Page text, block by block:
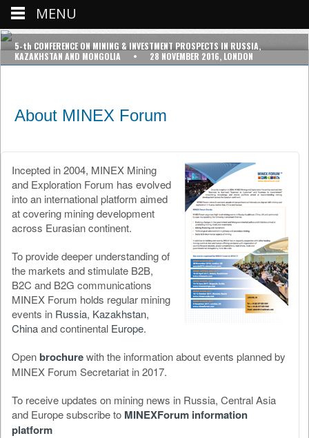
5-th CONFERENCE ON MINING & INVESTMENT PROSPECTS IN RUSSIA,
KAZAKHSTAN AND MONGOLIA • 28 NOVEMBER 2016, LONDON
About MINEX Forum
Incepted in 2004, MINEX Mining
and Exploration Forum has evolved
into an international platform aimed
at covering mining development
across Eurasian continent.
To provide deeper understanding of
the markets and stimulate B2B,
B2C and B2G communications
MINEX Forum holds regular mining
events in Russia, Kazakhstan,
Chinaand continental Europe.
Openbrochurewith the information about events planned by
MINEX Forum Secretariat in 2017.
To receive updates on mining news in Russia, Central Asia
and Europe subscribe to MINEXForum information
platform
MENU